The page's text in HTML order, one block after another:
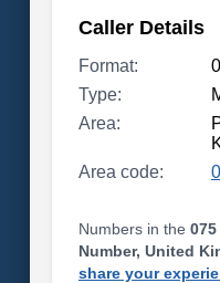
Caller Details
Format:
Type:
Area:
Area code:
Numbers in the 075
Number, United
share your